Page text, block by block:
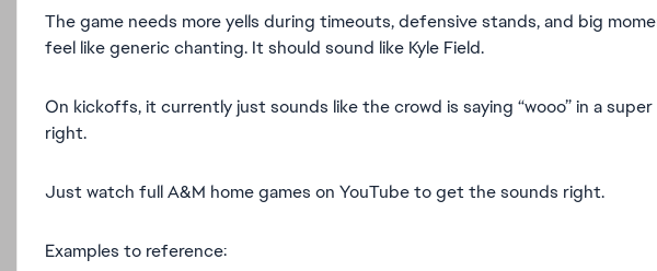
The game needs more yells during timeouts, defensive stands, and big
feel like generic chanting. It should sound like Kyle Field.
On kickoffs, it currently just sounds like the crowd is saying “wooo” in a
right.
Just watch full A&M home games on YouTube to get the sounds right.
Examples to reference: